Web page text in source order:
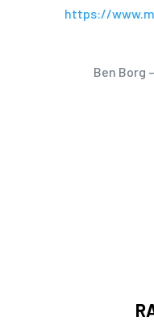
https://
Ben Borg